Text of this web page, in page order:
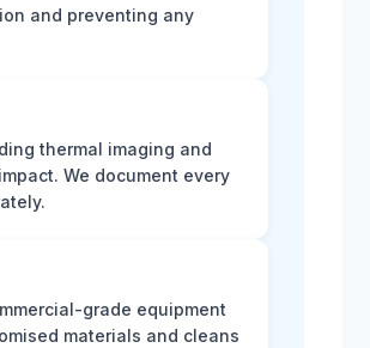
and preventing any
thermal imaging and
We document every
grade equipment
materials and cleans